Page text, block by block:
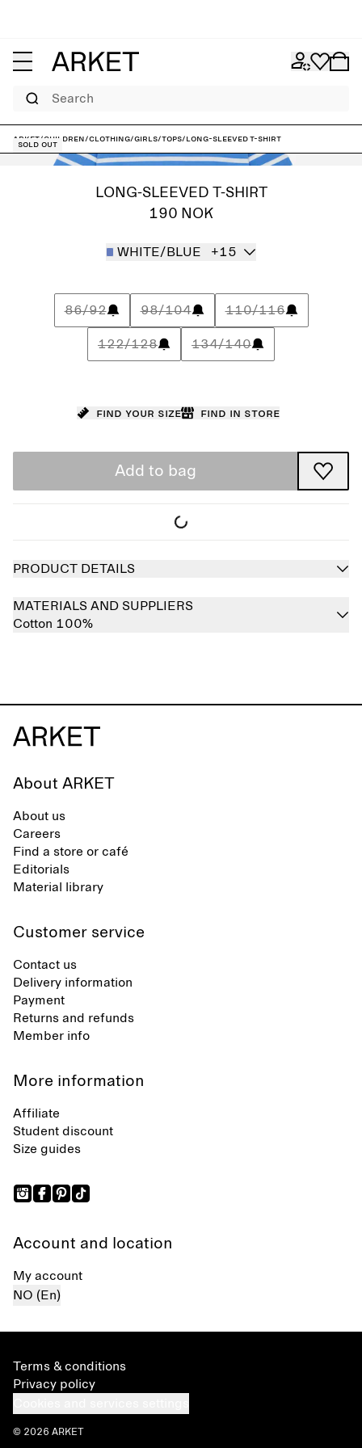
Search
ARKET/Children/Clothing/Girls/Tops/Long-Sleeved T-Shirt
Sold out
LONG-SLEEVED T-SHIRT
190 NOK
WHITE/BLUE +15
86/92 98/104 110/116
122/128 134/140
Find your size Find in store
Add to bag
PRODUCT DETAILS
MATERIALS AND SUPPLIERS
Cotton 100%
About ARKET
About us
Careers
Find a store or café
Editorials
Material library
Customer service
Contact us
Delivery information
Payment
Returns and refunds
Member info
More information
Affiliate
Student discount
Size guides
Account and location
My account
NO (En)
Terms & conditions
Privacy policy
© 2026 ARKET